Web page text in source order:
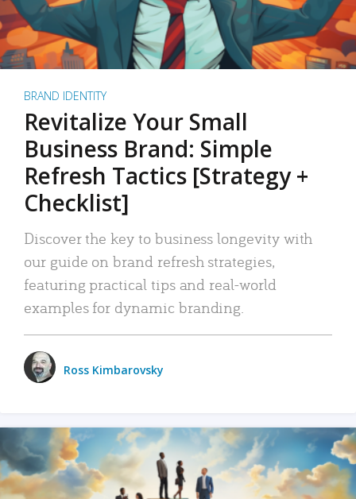
BRAND IDENTITY
Revitalize Your Small
Business Brand: Simple
Refresh Tactics [Strategy +
Checklist]
Discover the key to business longevity with
our guide on brand refresh strategies,
featuring practical tips and real-world
examples for dynamic branding.
Ross Kimbarovsky